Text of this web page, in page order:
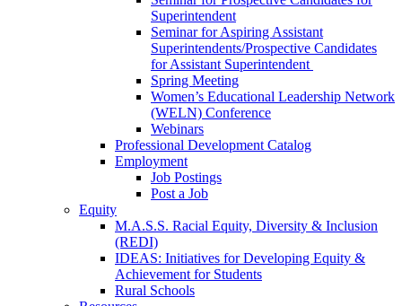
Superintendent
Seminar for Aspiring Assistant
Superintendents/Prospective Candidates
for Assistant Superintendent
Spring Meeting
Women’s Educational Leadership Network
(WELN) Conference
Webinars
Professional Development Catalog
Employment
Job Postings
Post a Job
Equity
M.A.S.S. Racial Equity, Diversity & Inclusion
(REDI)
IDEAS: Initiatives for Developing Equity &
Achievement for Students
Rural Schools